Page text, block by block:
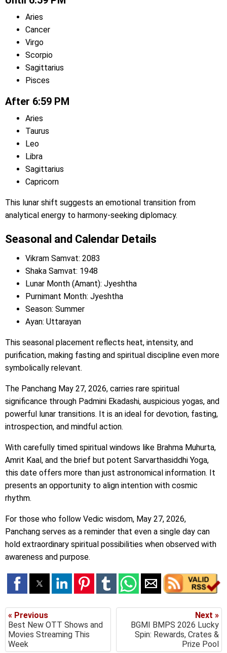
Aries
Cancer
Virgo
Scorpio
Sagittarius
Pisces
After 6:59 PM
Aries
Taurus
Leo
Libra
Sagittarius
Capricorn
This lunar shift suggests an emotional transition from
analytical energy to harmony-seeking diplomacy.
Seasonal and Calendar Details
Vikram Samvat: 2083
Shaka Samvat: 1948
Lunar Month (Amant): Jyeshtha
Purnimant Month: Jyeshtha
Season: Summer
Ayan: Uttarayan
This seasonal placement reflects heat, intensity, and
purification, making fasting and spiritual discipline even more
symbolically relevant.
The Panchang May 27, 2026, carries rare spiritual
significance through Padmini Ekadashi, auspicious yogas, and
powerful lunar transitions. It is an ideal for devotion, fasting,
introspection, and mindful action.
With carefully timed spiritual windows like Brahma Muhurta,
Amrit Kaal, and the brief but potent Sarvarthasiddhi Yoga,
this date offers more than just astronomical information. It
presents an opportunity to align intention with cosmic
rhythm.
For those who follow Vedic wisdom, May 27, 2026,
Panchang serves as a reminder that even a single day can
hold extraordinary spiritual possibilities when observed with
awareness and purpose.
« Previous
Best New OTT Shows and
Movies Streaming This
Week
Next »
BGMI BMPS 2026 Lucky
Spin: Rewards, Crates &
Prize Pool